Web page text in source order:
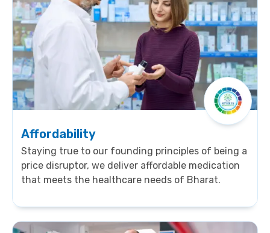
Affordability
Staying true to our founding principles of being a
price disruptor, we deliver affordable medication
that meets the healthcare needs of Bharat.